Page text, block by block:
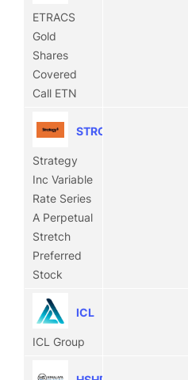
ETRACS
Gold
Shares
Covered
Call ETN
STRC
Strategy
Inc Variable
Rate Series
A Perpetual
Stretch
Preferred
Stock
ICL
ICL Group